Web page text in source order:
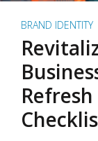
BRAND IDENTITY